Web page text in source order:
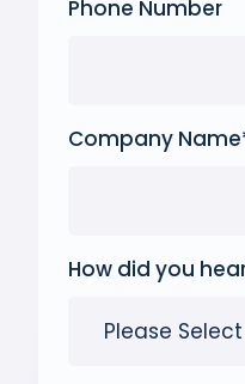
Phone Number
Company Name
How did you